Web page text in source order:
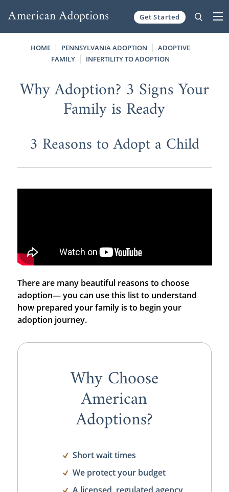
Get Started
HOME PENNSYLVANIA ADOPTION
ADOPTIVE
FAMILY
INFERTILITY TO ADOPTION
Why Adoption? 3 Signs Your
Family is Ready
3 Reasons to Adopt a Child
There are many beautiful reasons to choose
adoption— you can use this list to understand
how prepared your family is to begin your
adoption journey.
Why Choose
American
Adoptions?
Short wait times
We protect your budget